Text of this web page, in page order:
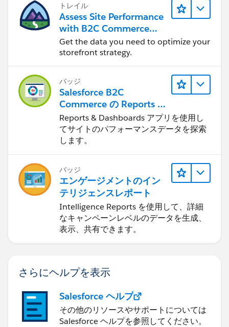
トレイル
Assess Site Performance
with B2C Commerce
Reports & Dashboards
Get the data you need to optimize your
storefront strategy.
バッジ
Salesforce B2C
Commerce の Reports &
Dashboards
Reports & Dashboards アプリを使用し
てサイトのパフォーマンスデータを探索
します。
バッジ
エンゲージメントのイン
テリジェンスレポート
Intelligence Reports を使用して、詳細
なキャンペーンレベルのデータを生成、
表示、共有できます。
さらにヘルプを表示
Salesforce ヘルプ
その他のリソースやサポートについては
Salesforce ヘルプを参照してください。